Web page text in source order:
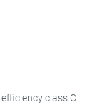
class C